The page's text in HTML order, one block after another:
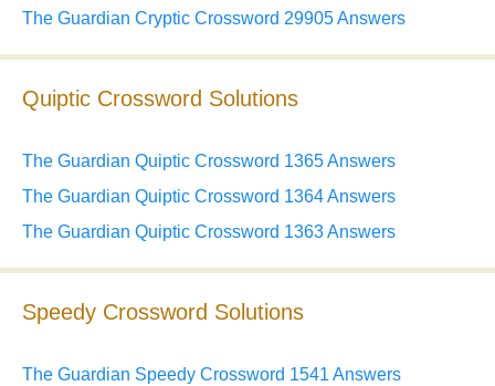
The Guardian Cryptic Crossword 29905 Answers
Quiptic Crossword Solutions
The Guardian Quiptic Crossword 1365 Answers
The Guardian Quiptic Crossword 1364 Answers
The Guardian Quiptic Crossword 1363 Answers
Speedy Crossword Solutions
The Guardian Speedy Crossword 1541 Answers